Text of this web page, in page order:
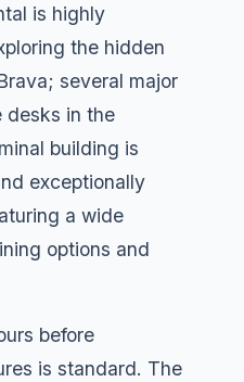
is highly
the hidden
several major
desks in the
building is
exceptionally
a wide
options and
before
is standard. The